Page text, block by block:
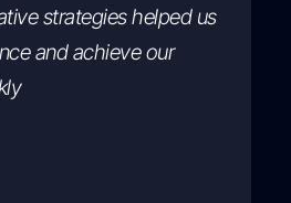
strategies helped us
and achieve our